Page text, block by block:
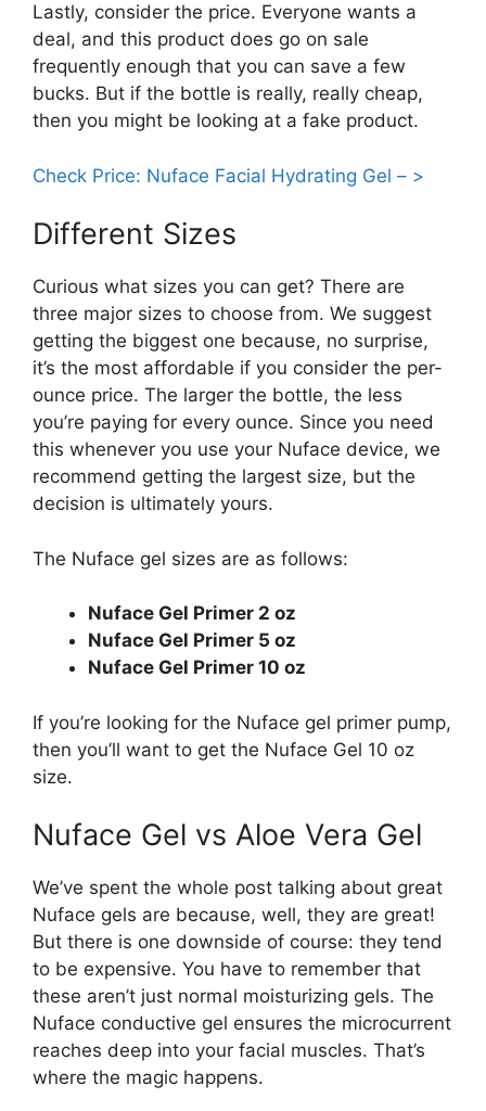
Lastly, consider the price. Everyone wants a
deal, and this product does go on sale
frequently enough that you can save a few
bucks. But if the bottle is really, really cheap,
then you might be looking at a fake product.
Check Price: Nuface Facial Hydrating Gel – >
Different Sizes
Curious what sizes you can get? There are
three major sizes to choose from. We suggest
getting the biggest one because, no surprise,
it’s the most affordable if you consider the per-
ounce price. The larger the bottle, the less
you’re paying for every ounce. Since you need
this whenever you use your Nuface device, we
recommend getting the largest size, but the
decision is ultimately yours.
The Nuface gel sizes are as follows:
Nuface Gel Primer 2 oz
Nuface Gel Primer 5 oz
Nuface Gel Primer 10 oz
If you’re looking for the Nuface gel primer pump,
then you’ll want to get the Nuface Gel 10 oz
size.
Nuface Gel vs Aloe Vera Gel
We’ve spent the whole post talking about great
Nuface gels are because, well, they are great!
But there is one downside of course: they tend
to be expensive. You have to remember that
these aren’t just normal moisturizing gels. The
Nuface conductive gel ensures the microcurrent
reaches deep into your facial muscles. That’s
where the magic happens.